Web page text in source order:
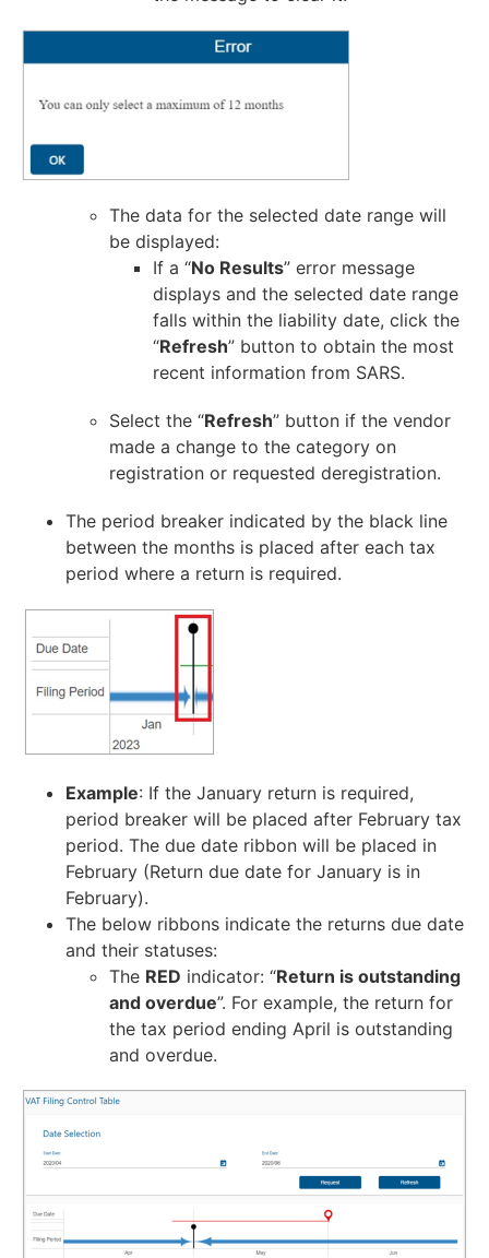
The data for the selected date range will
be displayed:
If a “No Results” error message
displays and the selected date range
falls within the liability date, click the
“Refresh” button to obtain the most
recent information from SARS.
Select the “Refresh” button if the vendor
made a change to the category on
registration or requested deregistration.
The period breaker indicated by the black line
between the months is placed after each tax
period where a return is required.
Example: If the January return is required,
period breaker will be placed after February tax
period. The due date ribbon will be placed in
February (Return due date for January is in
February).
The below ribbons indicate the returns due date
and their statuses:
The RED indicator: “Return is outstanding
and overdue”. For example, the return for
the tax period ending April is outstanding
and overdue.